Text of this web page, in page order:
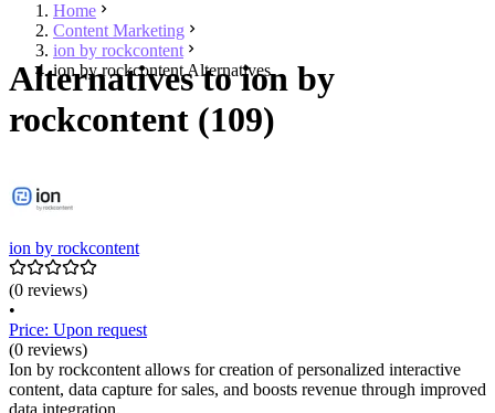
Home
Content Marketing
ion by rockcontent
ion by rockcontent Alternatives
Alternatives to ion by
rockcontent (109)
ion by rockcontent
(0 reviews)
•
Price: Upon request
(0 reviews)
Ion by rockcontent allows for creation of personalized interactive
content, data capture for sales, and boosts revenue through improved